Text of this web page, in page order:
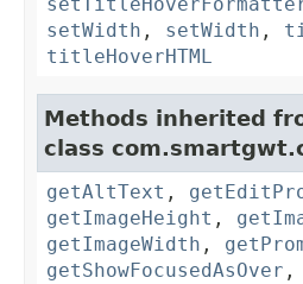
setWidth , setWidth ,
titleHoverHTML
Methods inherited
class
getAltText ,
getImageHeight ,
getImageWidth ,
getShowFocusedAsOver ,